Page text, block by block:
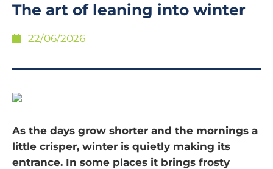
The art of leaning into winter
22/06/2026
As the days grow shorter and the mornings a
little crisper, winter is quietly making its
entrance. In some places it brings frosty